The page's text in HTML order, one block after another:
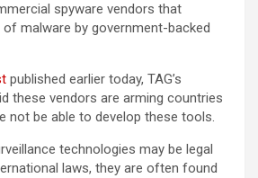
spyware vendors that
malware by government-backed
published earlier today, TAG’s
these vendors are arming countries
not be able to develop these tools.
technologies may be legal
laws, they are often found